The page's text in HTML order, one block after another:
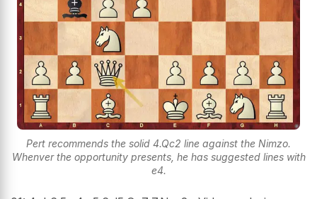
Pert recommends the solid 4.Qc2 line against the Nimzo.
Whenver the opportunity presents, he has suggested lines with
e4.